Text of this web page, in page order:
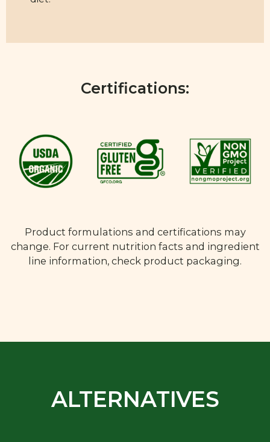
Certifications:
Product formulations and certifications may
change. For current nutrition facts and ingredient
line information, check product packaging.
ALTERNATIVES